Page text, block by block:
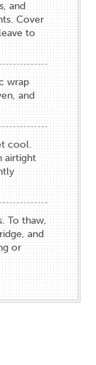
and
Cover
to
wrap
and
cool.
airtight
To thaw,
and
or